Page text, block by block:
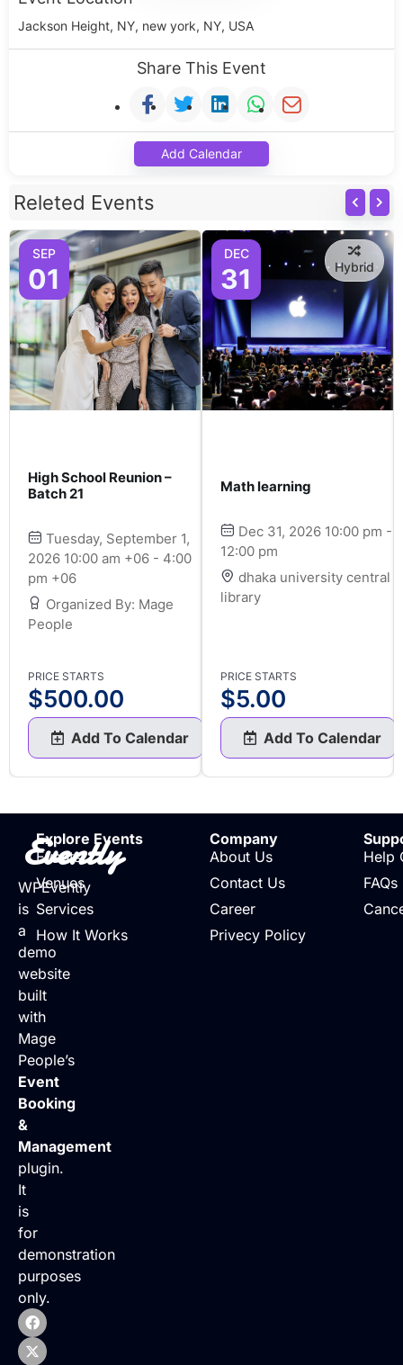
Jackson Height, NY, new york, NY, USA
Share This Event
Add Calendar
Releted Events
SEP
01
High School Reunion –
Batch 21
Tuesday, September 1,
2026 10:00 am +06 - 4:00
pm +06
Organized By: Mage
People
PRICE STARTS
$500.00
Add To Calendar
DEC
31 Hybrid
Math learning
Dec 31, 2026 10:00 pm -
12:00 pm
dhaka university central
library
PRICE STARTS
$5.00
Add To Calendar
Evently
WPEvently
is
a
demo
website
built
with
Mage
People’s
Event
Booking
&
Management
plugin.
It
is
for
demonstration
purposes
only.
Explore Events
Events
Venues
Services
How It Works
Company
About Us
Contact Us
Career
Privecy Policy
Help
FAQs